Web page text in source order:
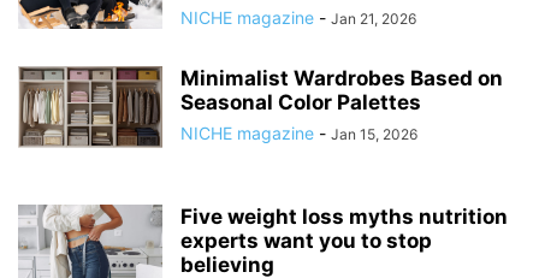
NICHE magazine - Jan 21, 2026
Minimalist Wardrobes Based on
Seasonal Color Palettes
NICHE magazine - Jan 15, 2026
Five weight loss myths nutrition
experts want you to stop
believing